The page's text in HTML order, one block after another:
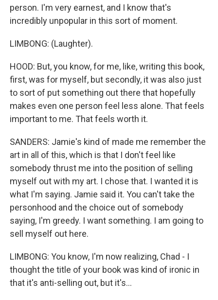
person. I'm very earnest, and I know that's
incredibly unpopular in this sort of moment.
LIMBONG: (Laughter).
HOOD: But, you know, for me, like, writing this book,
first, was for myself, but secondly, it was also just
to sort of put something out there that hopefully
makes even one person feel less alone. That feels
important to me. That feels worth it.
SANDERS: Jamie's kind of made me remember the
art in all of this, which is that I don't feel like
somebody thrust me into the position of selling
myself out with my art. I chose that. I wanted it is
what I'm saying. Jamie said it. You can't take the
personhood and the choice out of somebody
saying, I'm greedy. I want something. I am going to
sell myself out here.
LIMBONG: You know, I'm now realizing, Chad - I
thought the title of your book was kind of ironic in
that it's anti-selling out, but it's...